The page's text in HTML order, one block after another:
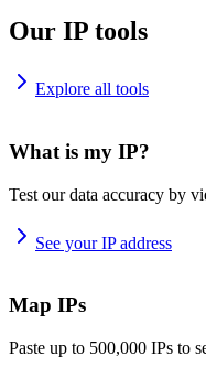
Our IP tools
Explore all tools
What is my IP?
Test our data accuracy by
See your IP address
Map IPs
Paste up to 500,000 IPs to